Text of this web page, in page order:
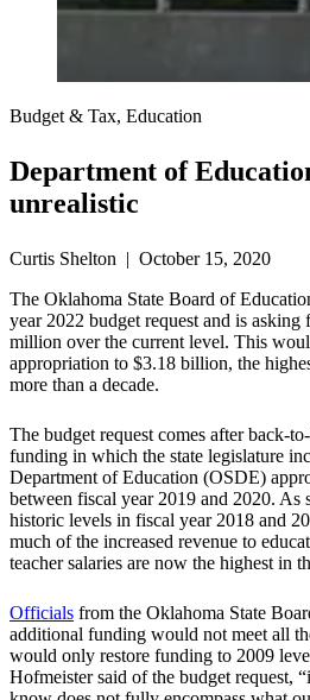
Budget & Tax, Education
Department of
unrealistic
Curtis Shelton | October 15, 2020
The Oklahoma State Board of
year 2022 budget request and is asking
million over the current level. This
appropriation to $3.18 billion, the
more than a decade.
The budget request comes after back-
funding in which the state legislature
Department of Education (OSDE)
between fiscal year 2019 and 2020. As
historic levels in fiscal year 2018 and
much of the increased revenue to
teacher salaries are now the highest in
Officials from the Oklahoma State
additional funding would not meet all
would only restore funding to 2009
Hofmeister said of the budget request,